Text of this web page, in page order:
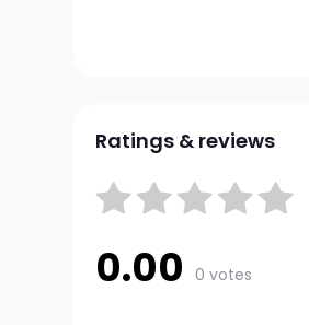
Ratings & reviews
0.00 0 votes